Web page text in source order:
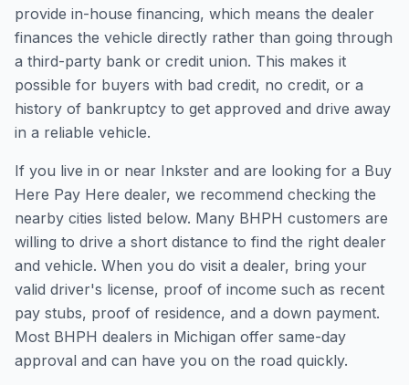
provide in-house financing, which means the dealer
finances the vehicle directly rather than going through
a third-party bank or credit union. This makes it
possible for buyers with bad credit, no credit, or a
history of bankruptcy to get approved and drive away
in a reliable vehicle.
If you live in or near Inkster and are looking for a Buy
Here Pay Here dealer, we recommend checking the
nearby cities listed below. Many BHPH customers are
willing to drive a short distance to find the right dealer
and vehicle. When you do visit a dealer, bring your
valid driver's license, proof of income such as recent
pay stubs, proof of residence, and a down payment.
Most BHPH dealers in Michigan offer same-day
approval and can have you on the road quickly.